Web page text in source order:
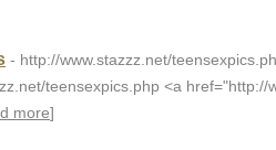
- http://www.stazzz.net/
teensexpics.php <a
more]